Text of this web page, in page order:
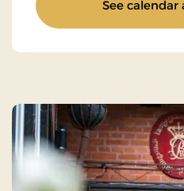
See calendar